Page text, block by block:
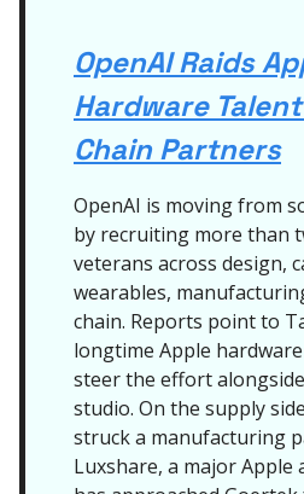
OpenAI Raids
Hardware
Chain Partners
OpenAI is moving from
by recruiting more than
veterans across design,
wearables,
chain. Reports point to
longtime Apple
steer the effort alongside
studio. On the supply
struck a manufacturing
Luxshare, a major Apple